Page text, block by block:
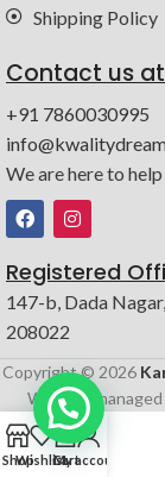
Shipping Policy
Contact us at
+91 7860030995
We are here to
Registered
147-b, Dada
208022
Copyright © 2026
Website
ShopWishlist
0
Cart
My account